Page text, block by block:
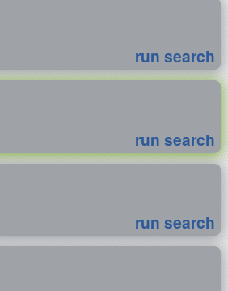
run search
run search
run search